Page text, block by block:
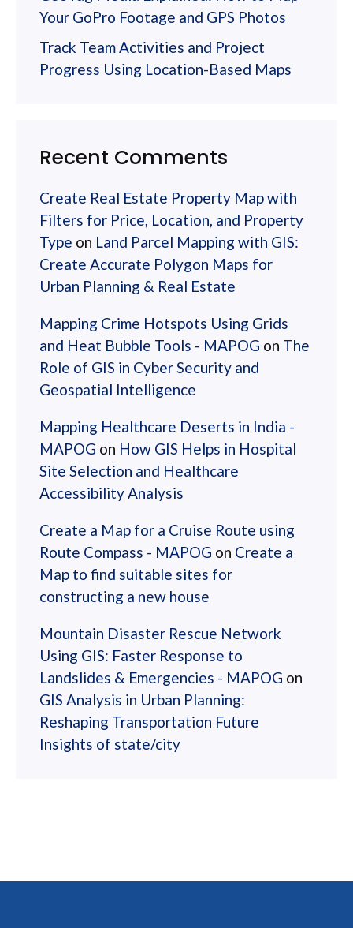
Your GoPro Footage and GPS Photos
Track Team Activities and Project
Progress Using Location-Based Maps
Recent Comments
Create Real Estate Property Map with
Filters for Price, Location, and Property
Type on Land Parcel Mapping with GIS:
Create Accurate Polygon Maps for
Urban Planning & Real Estate
Mapping Crime Hotspots Using Grids
and Heat Bubble Tools - MAPOG on The
Role of GIS in Cyber Security and
Geospatial Intelligence
Mapping Healthcare Deserts in India -
MAPOG on How GIS Helps in Hospital
Site Selection and Healthcare
Accessibility Analysis
Create a Map for a Cruise Route using
Route Compass - MAPOG on Create a
Map to find suitable sites for
constructing a new house
Mountain Disaster Rescue Network
Using GIS: Faster Response to
Landslides & Emergencies - MAPOG on
GIS Analysis in Urban Planning:
Reshaping Transportation Future
Insights of state/city